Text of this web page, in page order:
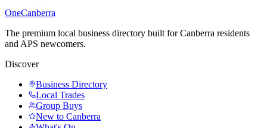
OneCanberra
The premium local business directory built for Canberra residents
and APS newcomers.
Discover
Business Directory
Local Trades
Group Buys
New to Canberra